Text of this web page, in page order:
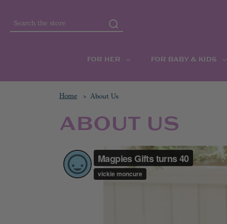
Search
FOR HER FOR BABY & KIDS
Home About Us
ABOUT US